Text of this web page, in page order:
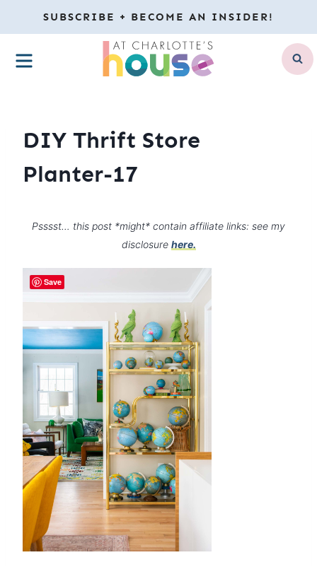
to
content
SUBSCRIBE + BECOME AN INSIDER!
MENU
DIY Thrift Store
Planter-17
Psssst… this post *might* contain affiliate links: see my
disclosure here.
Save